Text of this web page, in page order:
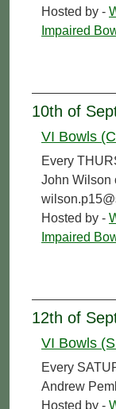
Hosted by -
Impaired
10th of
VI Bowls
Every
John Wilson
Hosted by -
Impaired
12th of
VI Bowls
Every
Andrew
Hosted by -